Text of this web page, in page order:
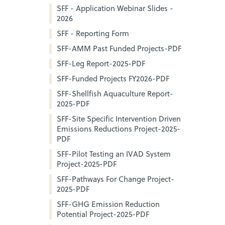
SFF - Application Webinar Slides -
2026
SFF - Reporting Form
SFF-AMM Past Funded Projects-PDF
SFF-Leg Report-2025-PDF
SFF-Funded Projects FY2026-PDF
SFF-Shellfish Aquaculture Report-
2025-PDF
SFF-Site Specific Intervention Driven
Emissions Reductions Project-2025-
PDF
SFF-Pilot Testing an IVAD System
Project-2025-PDF
SFF-Pathways For Change Project-
2025-PDF
SFF-GHG Emission Reduction
Potential Project-2025-PDF